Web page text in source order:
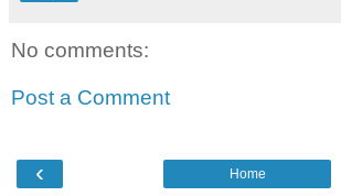
No comments:
Post a Comment
‹ Home